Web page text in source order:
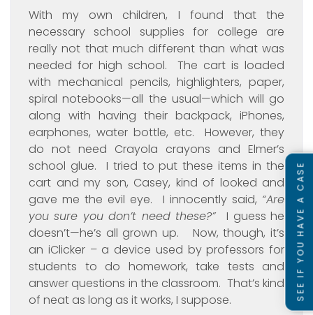
With my own children, I found that the
necessary school supplies for college are
really not that much different than what was
needed for high school. The cart is loaded
with mechanical pencils, highlighters, paper,
spiral notebooks—all the usual—which will go
along with having their backpack, iPhones,
earphones, water bottle, etc. However, they
do not need Crayola crayons and Elmer’s
school glue. I tried to put these items in the
cart and my son, Casey, kind of looked and
gave me the evil eye. I innocently said, “Are
you sure you don’t need these?”I guess he
doesn’t—he’s all grown up. Now, though, it’s
an iClicker – a device used by professors for
students to do homework, take tests and
answer questions in the classroom. That’s kind
of neat as long as it works, I suppose.
SEE IF YOU HAVE A CASE